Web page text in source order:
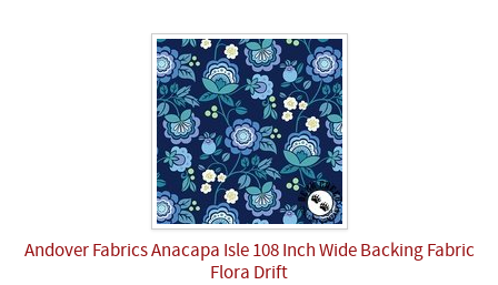
Andover Fabrics Anacapa Isle 108 Inch Wide Backing Fabric
Flora Drift